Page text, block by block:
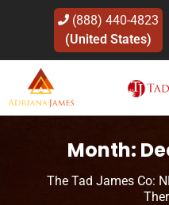
(888) 440-4823
(United States)
Month:
The Tad James Co: